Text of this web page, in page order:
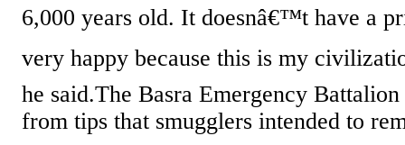
6,000 years old. It doesnâ€™t have a
very happy because this is my
he said.The Basra Emergency
from tips that smugglers intended to